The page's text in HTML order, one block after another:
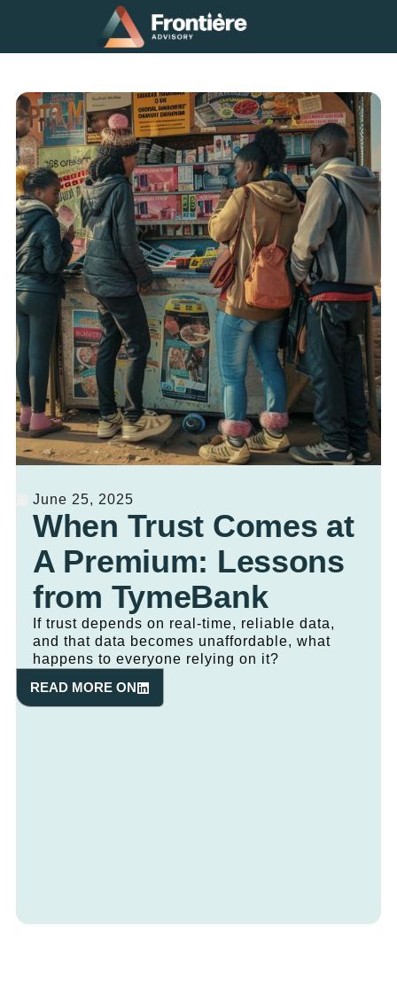
June 25, 2025
When Trust Comes at
A Premium: Lessons
from TymeBank
If trust depends on real-time, reliable data,
and that data becomes unaffordable, what
happens to everyone relying on it?
READ MORE ON